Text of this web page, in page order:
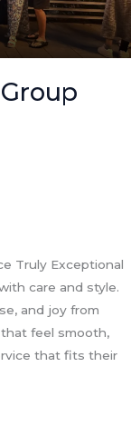
Truly Exceptional
care and style.
and joy from
feel smooth,
that fits their